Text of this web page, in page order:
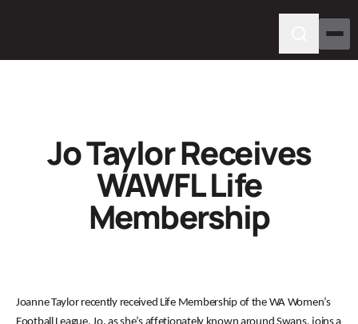
Jo Taylor Receives
WAWFL Life
Membership
Joanne Taylor recently received Life Membership of the WA Women’s